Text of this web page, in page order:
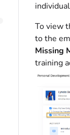
To view
to the
Missing
training